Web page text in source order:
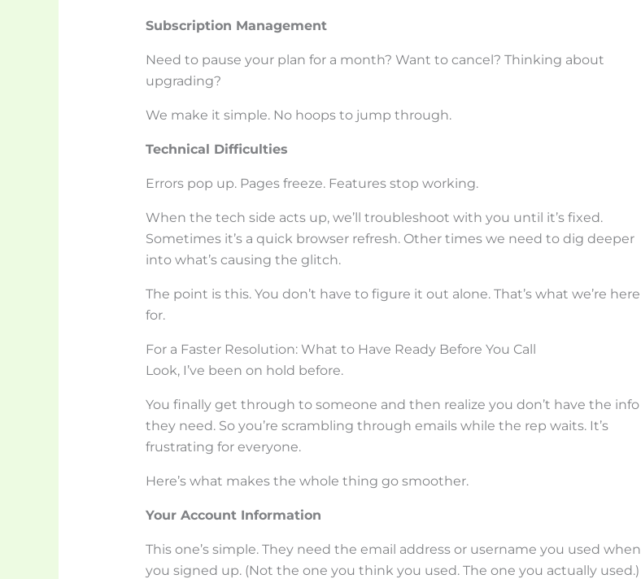
Subscription Management
Need to pause your plan for a month? Want to cancel? Thinking about
upgrading?
We make it simple. No hoops to jump through.
Technical Difficulties
Errors pop up. Pages freeze. Features stop working.
When the tech side acts up, we’ll troubleshoot with you until it’s fixed.
Sometimes it’s a quick browser refresh. Other times we need to dig deeper
into what’s causing the glitch.
The point is this. You don’t have to figure it out alone. That’s what we’re here
for.
For a Faster Resolution: What to Have Ready Before You Call
Look, I’ve been on hold before.
You finally get through to someone and then realize you don’t have the info
they need. So you’re scrambling through emails while the rep waits. It’s
frustrating for everyone.
Here’s what makes the whole thing go smoother.
Your Account Information
This one’s simple. They need the email address or username you used when
you signed up. (Not the one you think you used. The one you actually used.)